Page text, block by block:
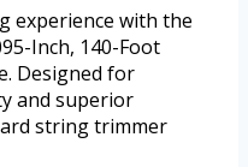
experience with the
Inch, 140-Foot
Designed for
and superior
string trimmer